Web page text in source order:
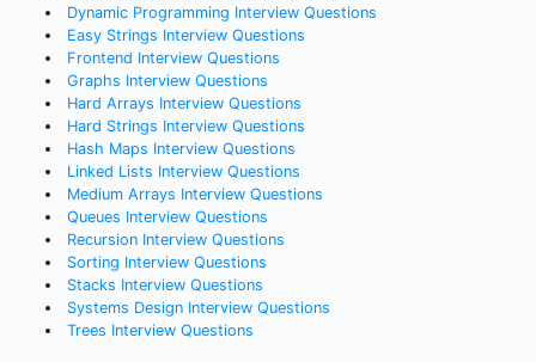
Dynamic Programming Interview Questions
Easy Strings Interview Questions
Frontend Interview Questions
Graphs Interview Questions
Hard Arrays Interview Questions
Hard Strings Interview Questions
Hash Maps Interview Questions
Linked Lists Interview Questions
Medium Arrays Interview Questions
Queues Interview Questions
RecursionInterview Questions
Sorting Interview Questions
Stacks Interview Questions
Systems DesignInterview Questions
Trees Interview Questions